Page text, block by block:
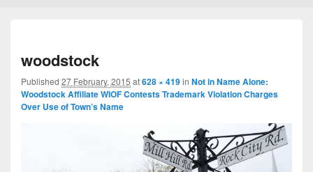
woodstock
Published 27 February, 2015 at628 × 419in Not in Name Alone:
Woodstock Affiliate WIOF Contests Trademark Violation Charges
Over Use of Town’s Name